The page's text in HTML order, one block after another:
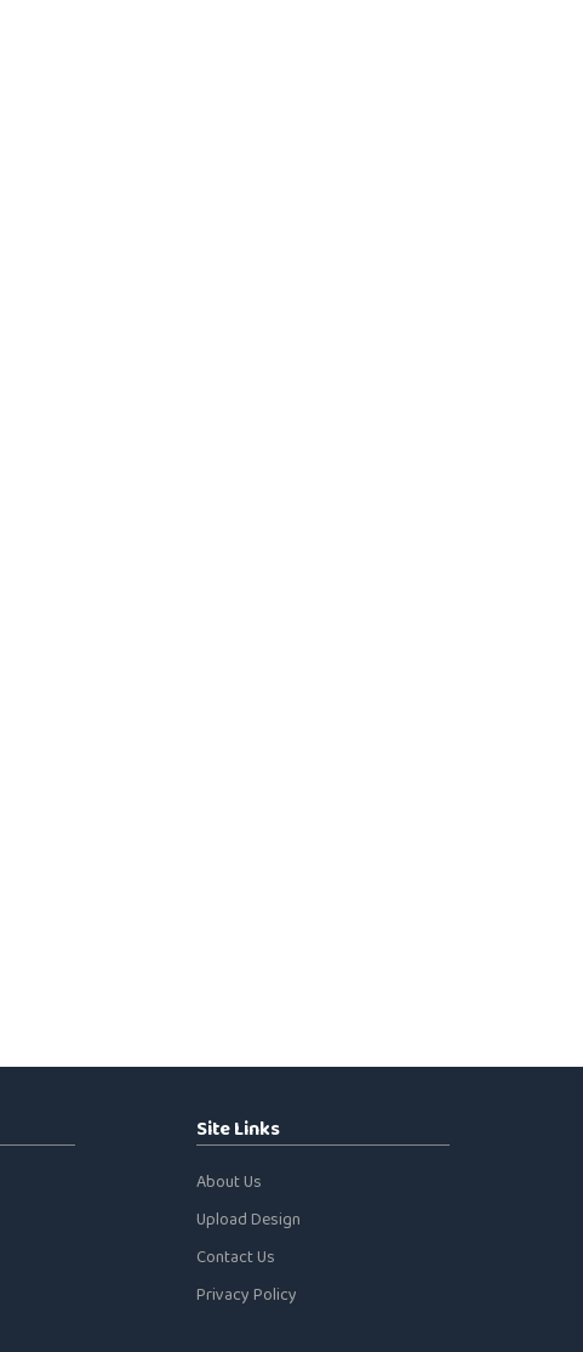
Site Links
About Us
Upload Design
Contact Us
Privacy Policy